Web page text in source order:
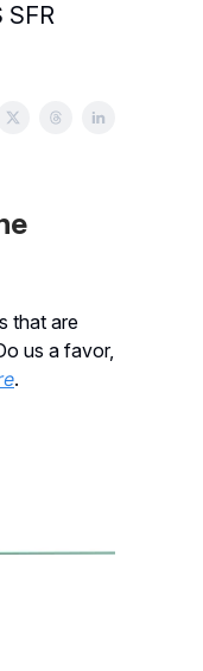
SFR
that are
us a favor,
.